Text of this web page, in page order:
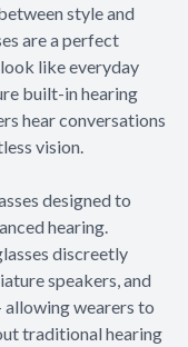
style and
are a perfect
like everyday
built-in hearing
hear conversations
vision.
designed to
hearing.
discreetly
speakers, and
wearers to
traditional hearing